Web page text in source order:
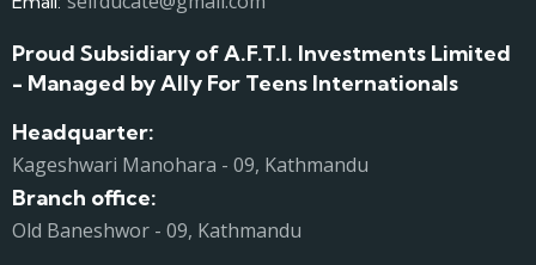
Proud Subsidiary of A.F.T.I. Investments Limited
- Managed by Ally For Teens Internationals
Headquarter:
Kageshwari Manohara - 09, Kathmandu
Branch office:
Old Baneshwor - 09, Kathmandu